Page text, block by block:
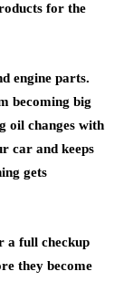
for the
engine parts.
becoming big
oil changes with
car and keeps
gets
a full checkup
they become